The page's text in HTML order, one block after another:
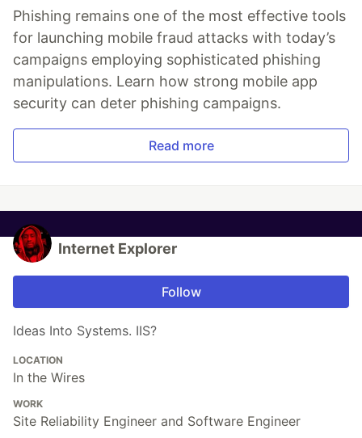
Phishing remains one of the most effective tools
for launching mobile fraud attacks with today’s
campaigns employing sophisticated phishing
manipulations. Learn how strong mobile app
security can deter phishing campaigns.
Read more
Internet Explorer
Follow
Ideas Into Systems. IIS?
LOCATION
In the Wires
WORK
Site Reliability Engineer and Software Engineer